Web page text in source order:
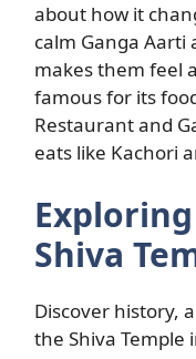
about how it
calm Ganga
makes them feel
famous for its
Restaurant and
eats like Kachori
Shiva
Discover history,
the Shiva Temple